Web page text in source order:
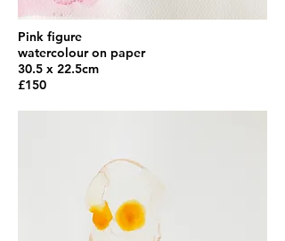
Pink figure
watercolour on paper
30.5 x 22.5cm
£150